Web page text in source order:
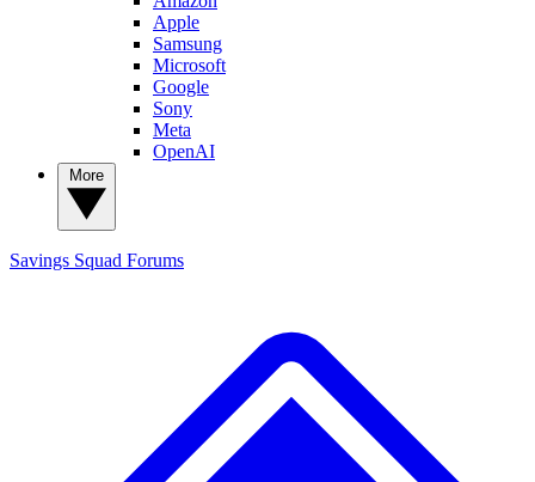
Apple
Samsung
Microsoft
Google
Sony
Meta
OpenAI
Savings Squad Forums